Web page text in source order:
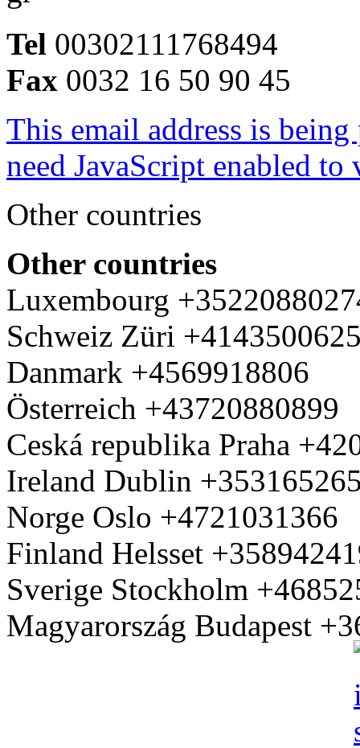
Tel 00302111768494
Fax 0032 16 50 90 45
This email address is
need JavaScript enabled
Other countries
Other countries
Luxembourg
Schweiz Züri
Danmark +4569918806
Österreich +43720880899
Ceská republika Praha
Ireland Dublin
Norge Oslo +4721031366
Finland Helsset
Sverige Stockholm
Magyarország Budapest